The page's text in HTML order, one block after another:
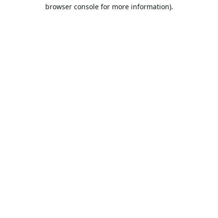
browser console for more information).